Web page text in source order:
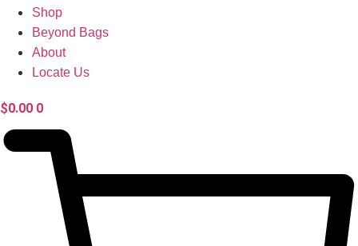
Shop
Beyond Bags
About
Locate Us
$0.00 0